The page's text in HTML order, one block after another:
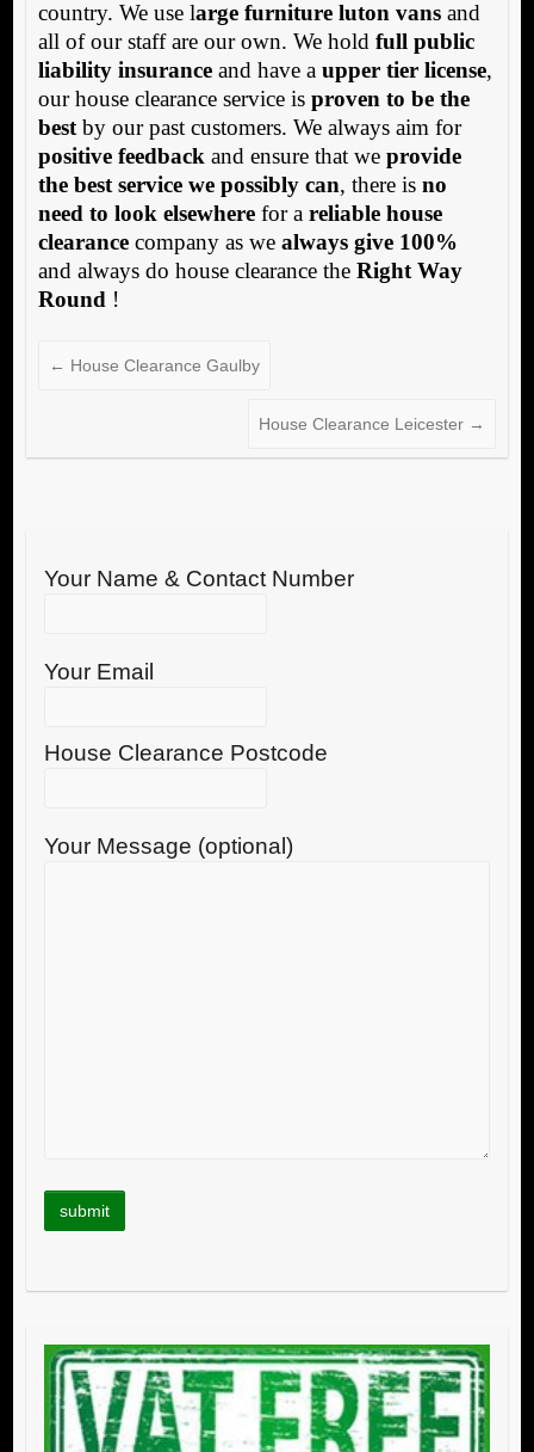
country. We use large furniture luton vansand
all of our staff are our own. We hold full public
liability insuranceand have a upper tier license,
our house clearance service is proven to be the
bestby our past customers. We always aim for
positive feedback and ensure that we provide
the best service we possibly can, there is no
need to look elsewherefor a reliable house
clearancecompany as we always give 100%
and always do house clearance the Right Way
Round !
← House Clearance Gaulby
House Clearance Leicester →
Your Name & Contact Number
Your Email
House Clearance Postcode
Your Message (optional)